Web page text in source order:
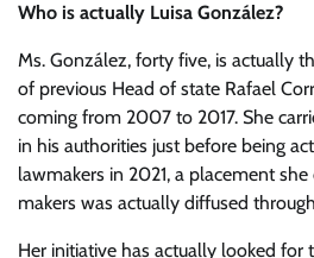
Who is actually Luisa González?
Ms. González, forty five, is actually
of previous Head of state Rafael
coming from 2007 to 2017. She
in his authorities just before being
lawmakers in 2021, a placement
makers was actually diffused
Her initiative has actually looked for